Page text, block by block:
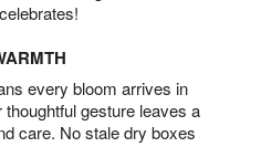
every bloom arrives in
gesture leaves a
care. No stale dry boxes